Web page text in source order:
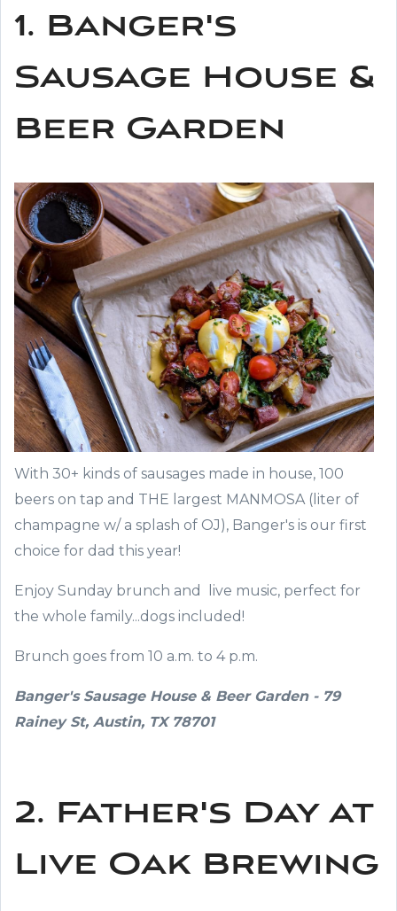
1. Banger's
Sausage House &
Beer Garden
With 30+ kinds of sausages made in house, 100
beers on tap and THE largest MANMOSA (liter of
champagne w/ a splash of OJ), Banger's is our first
choice for dad this year!
Enjoy Sunday brunch and live music, perfect for
the whole family...dogs included!
Brunch goes from 10 a.m. to 4 p.m.
Banger's Sausage House & Beer Garden - 79
Rainey St, Austin, TX 78701
2. Father's Day at
Live Oak Brewing